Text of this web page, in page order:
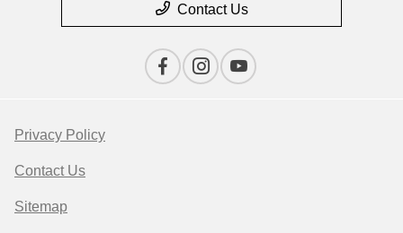
Contact Us
Privacy Policy
Contact Us
Sitemap